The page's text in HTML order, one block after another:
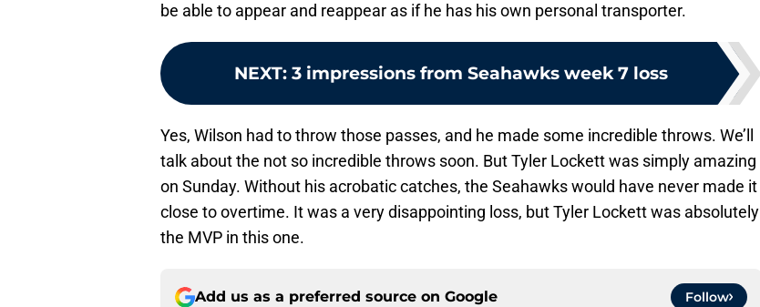
be able to appear and reappear as if he has his own personal transporter.
NEXT: 3 impressions from Seahawks week 7 loss
Yes, Wilson had to throw those passes, and he made some incredible throws. We’ll
talk about the not so incredible throws soon. But Tyler Lockett was simply amazing
on Sunday. Without his acrobatic catches, the Seahawks would have never made it
close to overtime. It was a very disappointing loss, but Tyler Lockett was absolutely
the MVP in this one.
Add us as a preferred source on Google Follow